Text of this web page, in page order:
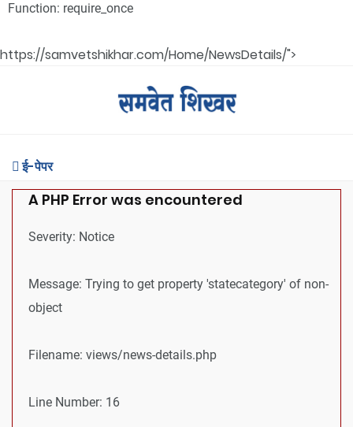
Function: require_once
https://samvetshikhar.com/Home/NewsDetails/">
ई-पेपर
A PHP Error was encountered
Severity: Notice
Message: Trying to get property 'statecategory' of non-
object
Filename: views/news-details.php
Line Number: 16